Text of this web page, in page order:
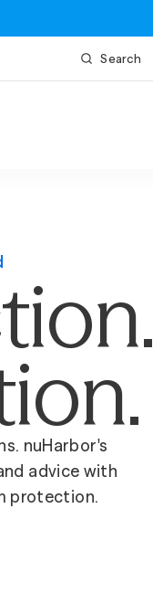
Search
nuHarbor's
advice with
protection.